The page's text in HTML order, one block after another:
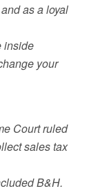
as a loyal
inside
your
Court ruled
sales tax
B&H.